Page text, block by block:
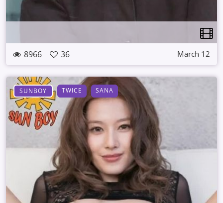
8966 36 March 12
SUNBOY TWICE SANA